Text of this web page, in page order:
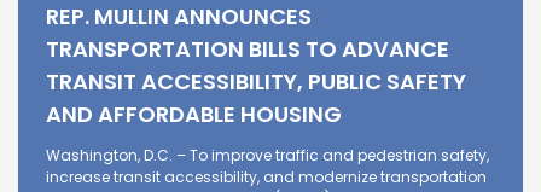
REP. MULLIN ANNOUNCES
TRANSPORTATION BILLS TO ADVANCE
TRANSIT ACCESSIBILITY, PUBLIC SAFETY
AND AFFORDABLE HOUSING
Washington, D.C. – To improve traffic and pedestrian safety,
increase transit accessibility, and modernize transportation